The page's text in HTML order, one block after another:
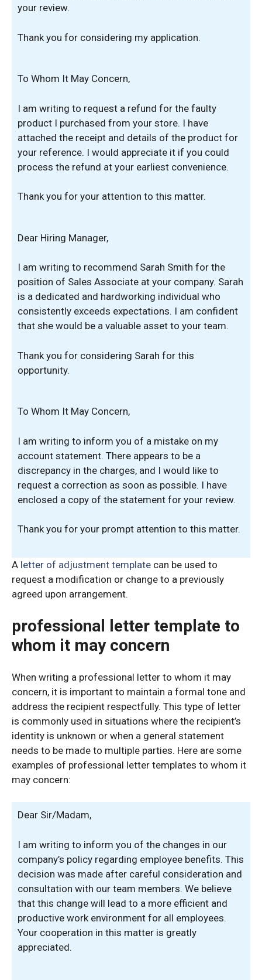
your review.
Thank you for considering my application.
To Whom It May Concern,
I am writing to request a refund for the faulty
product I purchased from your store. I have
attached the receipt and details of the product for
your reference. I would appreciate it if you could
process the refund at your earliest convenience.
Thank you for your attention to this matter.
Dear Hiring Manager,
I am writing to recommend Sarah Smith for the
position of Sales Associate at your company. Sarah
is a dedicated and hardworking individual who
consistently exceeds expectations. I am confident
that she would be a valuable asset to your team.
Thank you for considering Sarah for this
opportunity.
To Whom It May Concern,
I am writing to inform you of a mistake on my
account statement. There appears to be a
discrepancy in the charges, and I would like to
request a correction as soon as possible. I have
enclosed a copy of the statement for your review.
Thank you for your prompt attention to this matter.
A letter of adjustment template can be used to
request a modification or change to a previously
agreed upon arrangement.
professional letter template to
whom it may concern
When writing a professional letter to whom it may
concern, it is important to maintain a formal tone and
address the recipient respectfully. This type of letter
is commonly used in situations where the recipient’s
identity is unknown or when a general statement
needs to be made to multiple parties. Here are some
examples of professional letter templates to whom it
may concern:
Dear Sir/Madam,
I am writing to inform you of the changes in our
company’s policy regarding employee benefits. This
decision was made after careful consideration and
consultation with our team members. We believe
that this change will lead to a more efficient and
productive work environment for all employees.
Your cooperation in this matter is greatly
appreciated.